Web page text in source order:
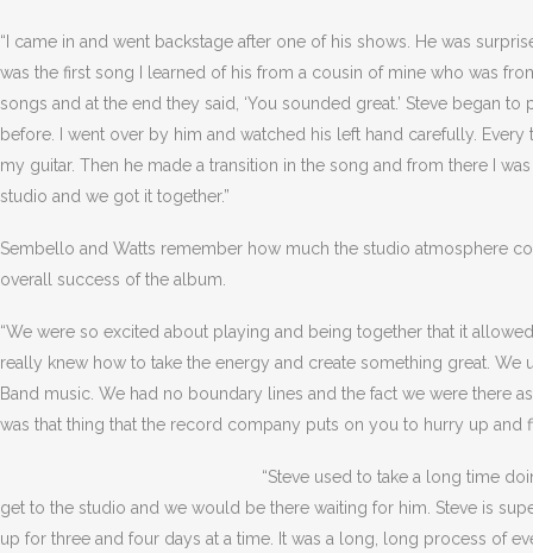
“I came in and went backstage after one of his shows. He was
was the first song I learned of his from a cousin of mine who was
songs and at the end they said, ‘You sounded great.’ Steve began
before. I went over by him and watched his left hand carefully.
my guitar. Then he made a transition in the song and from there I
studio and we got it together.”
Sembello and Watts remember how much the studio atmosphere
overall success of the album.
“We were so excited about playing and being together that it
really knew how to take the energy and create something great.
Band music. We had no boundary lines and the fact we were there
was that thing that the record company puts on you to hurry up and
“Steve used to take a long time
get to the studio and we would be there waiting for him. Steve is
up for three and four days at a time. It was a long, long process of